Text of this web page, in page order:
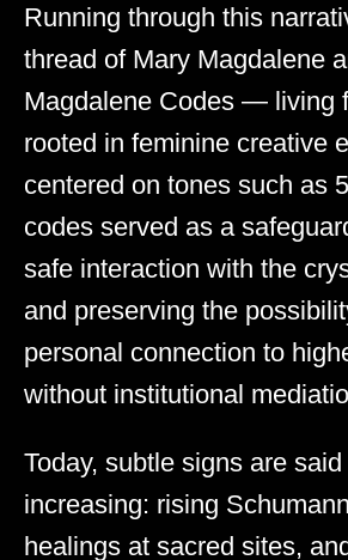
Running through this
thread of Mary Magdalene
Magdalene Codes — living
rooted in feminine creative
centered on tones such as
codes served as a
safe interaction with the
and preserving the
personal connection to
without institutional
Today, subtle signs are
increasing: rising
healings at sacred sites,